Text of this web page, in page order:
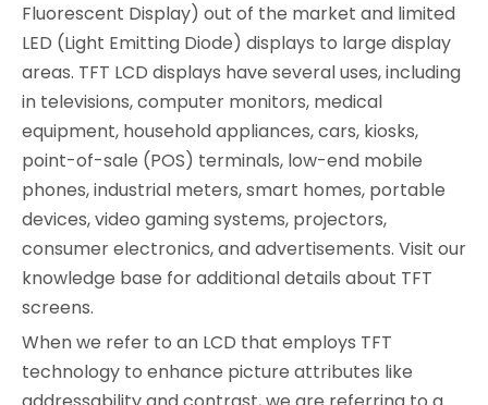
Fluorescent Display) out of the market and limited
LED (Light Emitting Diode) displays to large display
areas. TFT LCD displays have several uses, including
in televisions, computer monitors, medical
equipment, household appliances, cars, kiosks,
point-of-sale (POS) terminals, low-end mobile
phones, industrial meters, smart homes, portable
devices, video gaming systems, projectors,
consumer electronics, and advertisements. Visit our
knowledge base for additional details about TFT
screens.
When we refer to an LCD that employs TFT
technology to enhance picture attributes like